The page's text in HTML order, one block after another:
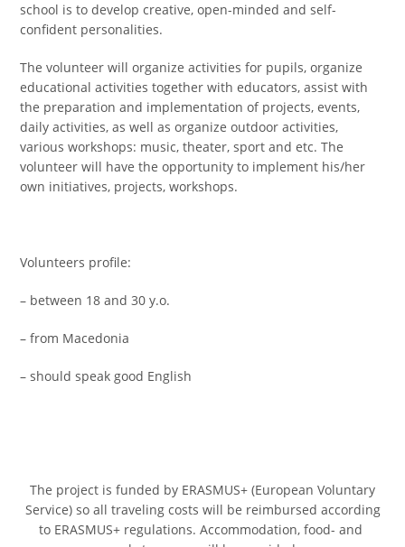
school is to develop creative, open-minded and self-
confident personalities.
The volunteer will organize activities for pupils, organize
educational activities together with educators, assist with
the preparation and implementation of projects, events,
daily activities, as well as organize outdoor activities,
various workshops: music, theater, sport and etc. The
volunteer will have the opportunity to implement his/her
own initiatives, projects, workshops.
Volunteers profile:
– between 18 and 30 y.o.
– from Macedonia
– should speak good English
The project is funded by ERASMUS+ (European Voluntary
Service) so all traveling costs will be reimbursed according
to ERASMUS+ regulations. Accommodation, food- and